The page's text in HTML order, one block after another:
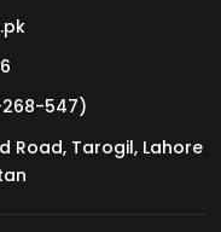
268-547)
Road, Tarogil, Lahore